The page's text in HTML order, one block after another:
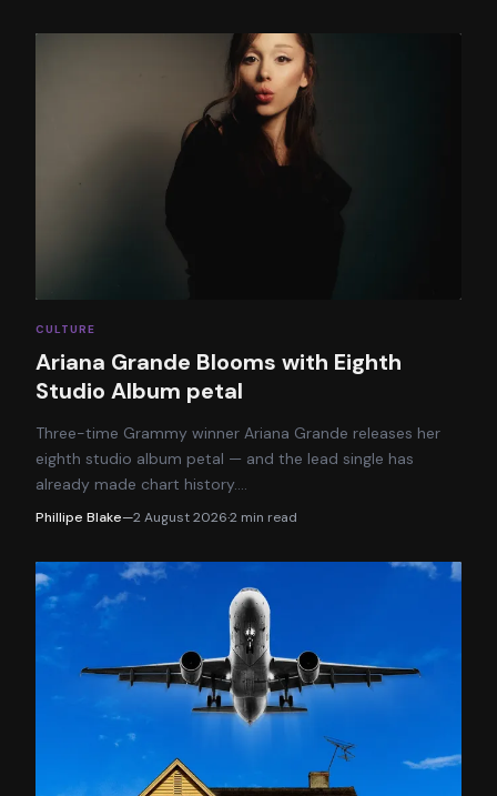
CULTURE
Ariana Grande Blooms with Eighth
Studio Album petal
Three-time Grammy winner Ariana Grande releases her
eighth studio album petal — and the lead single has
already made chart history.…
Phillipe Blake—2 August 2026·2 min read